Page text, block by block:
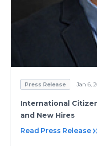
Press Release Jan 6,
International
and New Hires
Read Press Release